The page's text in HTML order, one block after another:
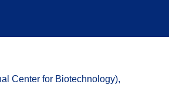
Center for Biotechnology),